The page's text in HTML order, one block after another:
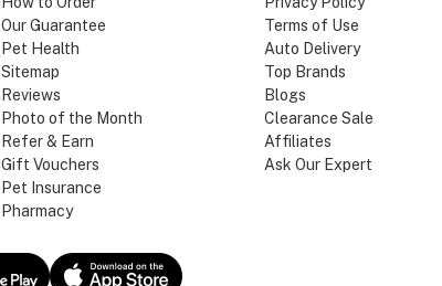
Our Guarantee
Pet Health
Sitemap
Reviews
Photo of the Month
Refer & Earn
Gift Vouchers
Pet Insurance
Pharmacy
Terms of Use
Auto Delivery
Top Brands
Blogs
Clearance Sale
Affiliates
Ask Our Expert